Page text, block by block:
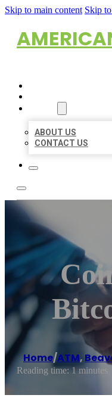
Skip to main content Skip
ABOUT US
CONTACT US
Home/ATM,
Reading time: 1 minutes